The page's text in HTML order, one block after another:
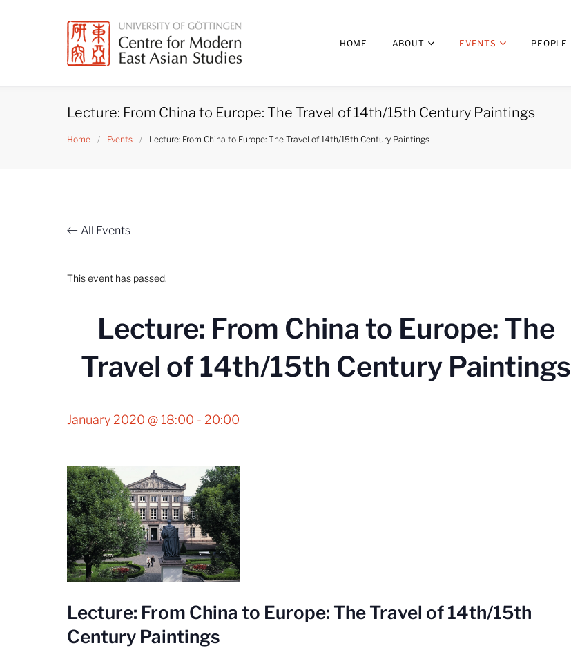
HOME ABOUT EVENTS PEOPLE
Lecture: From China to Europe: The Travel of 14th/15th Century Paintings
Home / Events / Lecture: From China to Europe: The Travel of 14th/15th Century Paintings
All Events
This event has passed.
Lecture: From China to Europe: The
Travel of 14th/15th Century Paintings
January 2020 @ 18:00 - 20:00
Lecture: From China to Europe: The Travel of 14th/15th
Century Paintings